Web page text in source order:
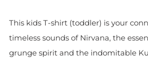
This kids T-shirt (toddler) is your
timeless sounds of Nirvana, the
grunge spirit and the indomitable